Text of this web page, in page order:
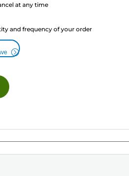
at any time
and frequency of your order